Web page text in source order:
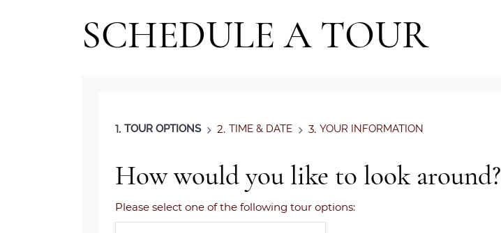
SCHEDULE A TOUR
1. TOUR OPTIONS 2. TIME & DATE 3. YOUR INFORMATION
How would you like to look around?
Please select one of the following tour options: